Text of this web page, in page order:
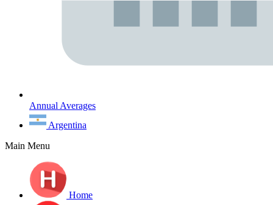
Annual Averages
Argentina
Main Menu
Home